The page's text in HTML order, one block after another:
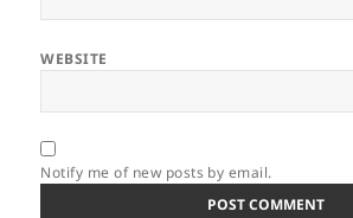
WEBSITE
Notify me of new posts by email.